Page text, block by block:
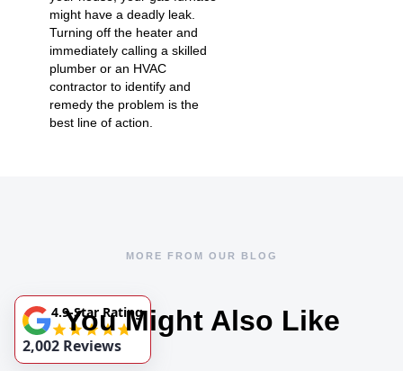
might have a deadly leak.
Turning off the heater and
immediately calling a skilled
plumber or an HVAC
contractor to identify and
remedy the problem is the
best line of action.
MORE FROM OUR BLOG
You Might Also Like
4.9-Star Rating
2,002 Reviews